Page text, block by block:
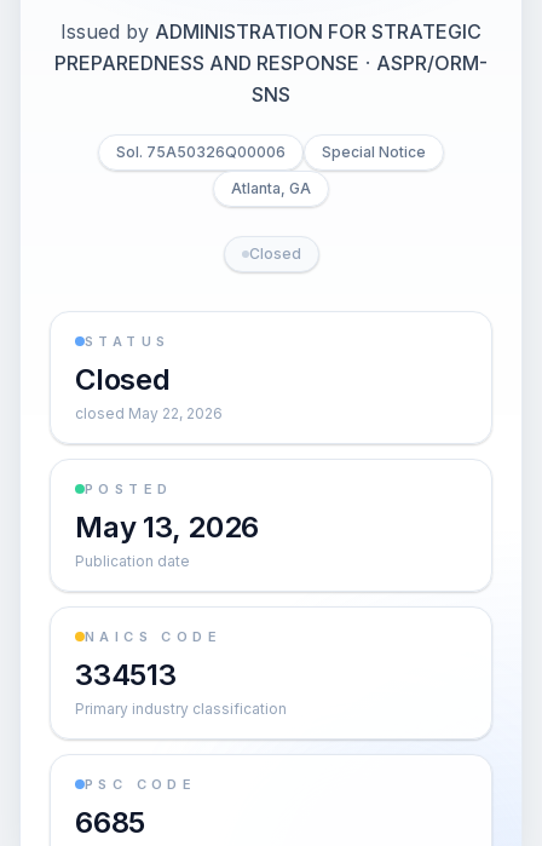
Issued by ADMINISTRATION FOR STRATEGIC
PREPAREDNESS AND RESPONSE · ASPR/ORM-
SNS
Sol. 75A50326Q00006
Special Notice
Atlanta, GA
Closed
STATUS
Closed
closed May 22, 2026
POSTED
May 13, 2026
Publication date
NAICS CODE
334513
Primary industry classification
PSC CODE
6685